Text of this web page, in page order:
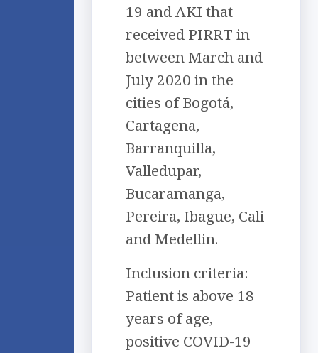
19 and AKI that
received PIRRT in
between March and
July 2020 in the
cities of Bogotá,
Cartagena,
Barranquilla,
Valledupar,
Bucaramanga,
Pereira, Ibague, Cali
and Medellin.
Inclusion criteria:
Patient is above 18
years of age,
positive COVID-19